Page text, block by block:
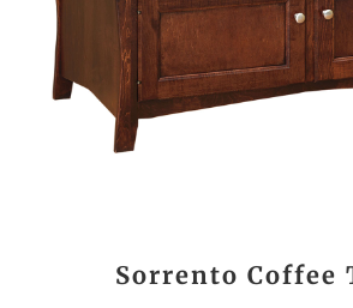
Sorrento Coffee